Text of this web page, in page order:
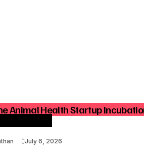
Animal Health Startup
Ecosystem
July 6, 2026